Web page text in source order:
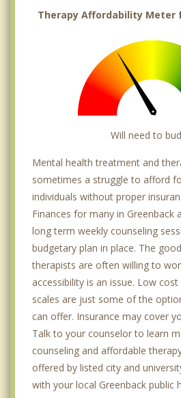
Therapy Affordability Meter
Will need to
Mental health treatment and
sometimes a struggle to afford
individuals without proper
Finances for many in Greenback
long term weekly counseling
budgetary plan in place. The
therapists are often willing to
accessibility is an issue. Low
scales are just some of the
can offer. Insurance may cover
Talk to your counselor to learn
counseling and affordable
offered by listed city and
with your local Greenback public